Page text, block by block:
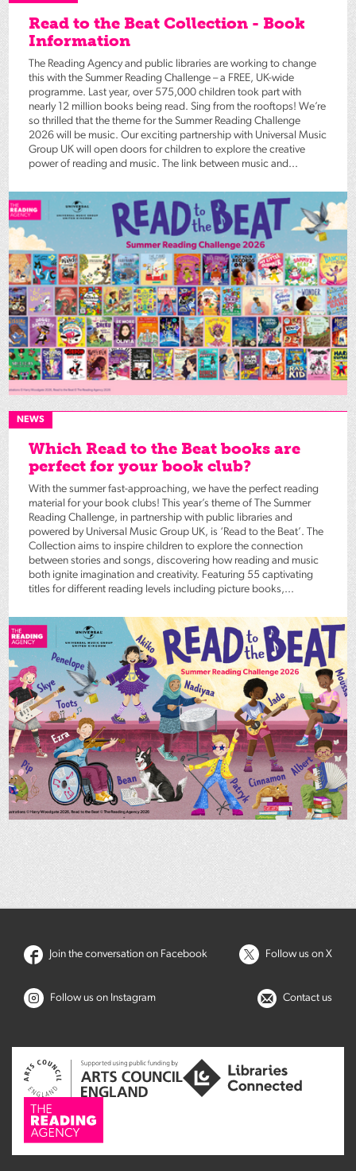
Read to the Beat Collection - Book
Information
The Reading Agency and public libraries are working to change
this with the Summer Reading Challenge – a FREE, UK-wide
programme. Last year, over 575,000 children took part with
nearly 12 million books being read. Sing from the rooftops! We’re
so thrilled that the theme for the Summer Reading Challenge
2026 will be music. Our exciting partnership with Universal Music
Group UK will open doors for children to explore the creative
power of reading and music. The link between music and...
NEWS
Which Read to the Beat books are
perfect for your book club?
With the summer fast-approaching, we have the perfect reading
material for your book clubs! This year’s theme of The Summer
Reading Challenge, in partnership with public libraries and
powered by Universal Music Group UK, is ‘Read to the Beat’. The
Collection aims to inspire children to explore the connection
between stories and songs, discovering how reading and music
both ignite imagination and creativity. Featuring 55 captivating
titles for different reading levels including picture books,...
Join the conversation on Facebook Follow us on X
Follow us on Instagram Contact us